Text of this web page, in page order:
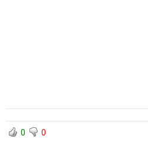
0 0